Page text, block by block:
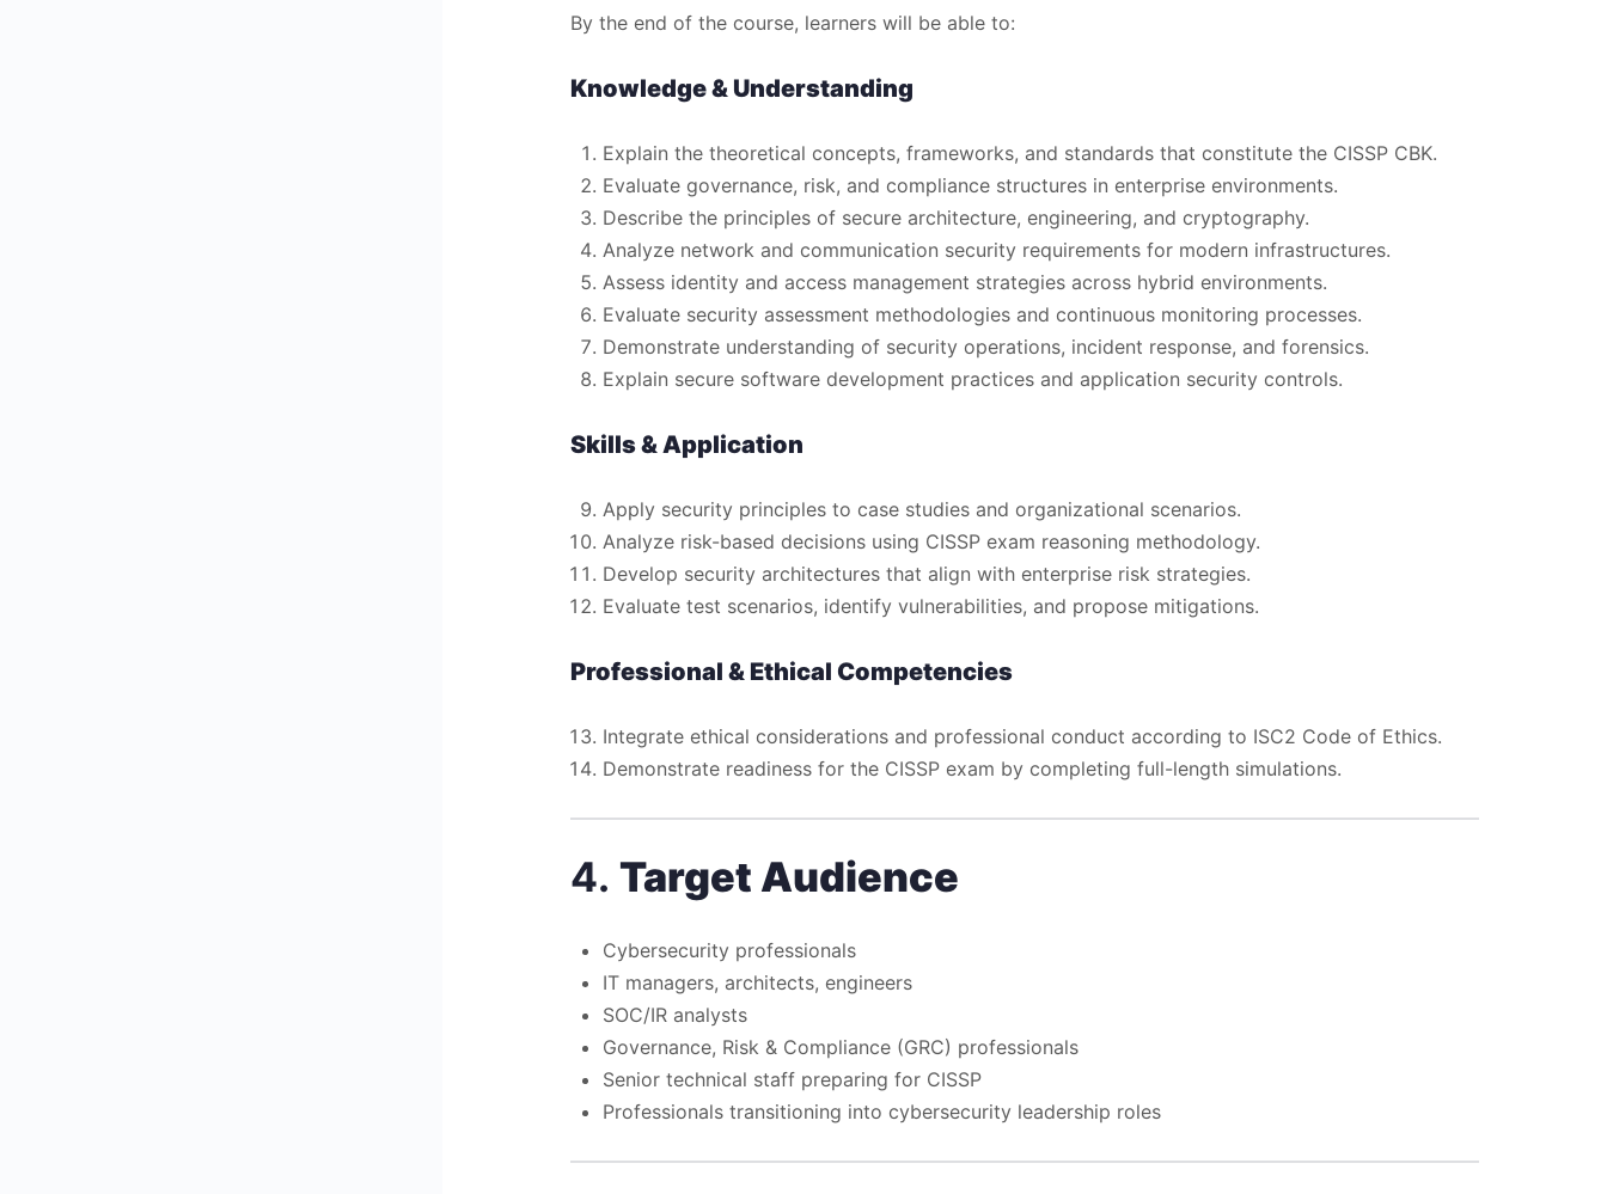
By the end of the course, learners will be able to:
Knowledge & Understanding
Explain the theoretical concepts, frameworks, and standards that constitute the CISSP CBK.
Evaluate governance, risk, and compliance structures in enterprise environments.
Describe the principles of secure architecture, engineering, and cryptography.
Analyze network and communication security requirements for modern infrastructures.
Assess identity and access management strategies across hybrid environments.
Evaluate security assessment methodologies and continuous monitoring processes.
Demonstrate understanding of security operations, incident response, and forensics.
Explain secure software development practices and application security controls.
Skills & Application
Apply security principles to case studies and organizational scenarios.
Analyze risk-based decisions using CISSP exam reasoning methodology.
Develop security architectures that align with enterprise risk strategies.
Evaluate test scenarios, identify vulnerabilities, and propose mitigations.
Professional & Ethical Competencies
Integrate ethical considerations and professional conduct according to ISC2 Code of Ethics.
Demonstrate readiness for the CISSP exam by completing full-length simulations.
4. Target Audience
Cybersecurity professionals
IT managers, architects, engineers
SOC/IR analysts
Governance, Risk & Compliance (GRC) professionals
Senior technical staff preparing for CISSP
Professionals transitioning into cybersecurity leadership roles